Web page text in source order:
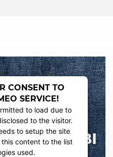
CONSENT TO
SERVICE!
to load due to
to the visitor.
to setup the site
content to the list
used.